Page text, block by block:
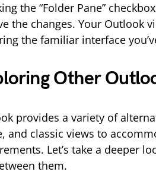
the “Folder Pane”
the changes. Your Outlook
the familiar interface
Other
provides a variety of
and classic views to
Let’s take a deeper
them.